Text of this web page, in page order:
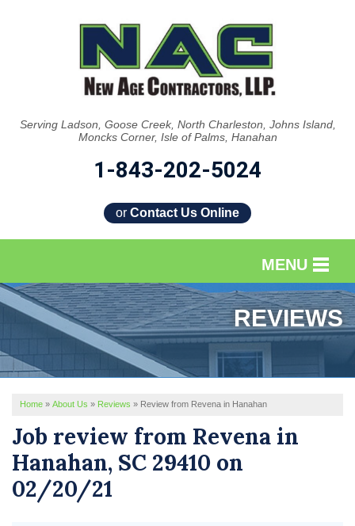
Serving Ladson, Goose Creek, North Charleston, Johns Island,
Moncks Corner, Isle of Palms, Hanahan
1-843-202-5024
or Contact Us Online
MENU
SERVICES
OUR WORK
REVIEWS
SERVICE AREA
ABOUT US
REVIEWS
Home » About Us » Reviews » Review from Revena in Hanahan
Job review from Revena in
Hanahan, SC 29410 on
02/20/21